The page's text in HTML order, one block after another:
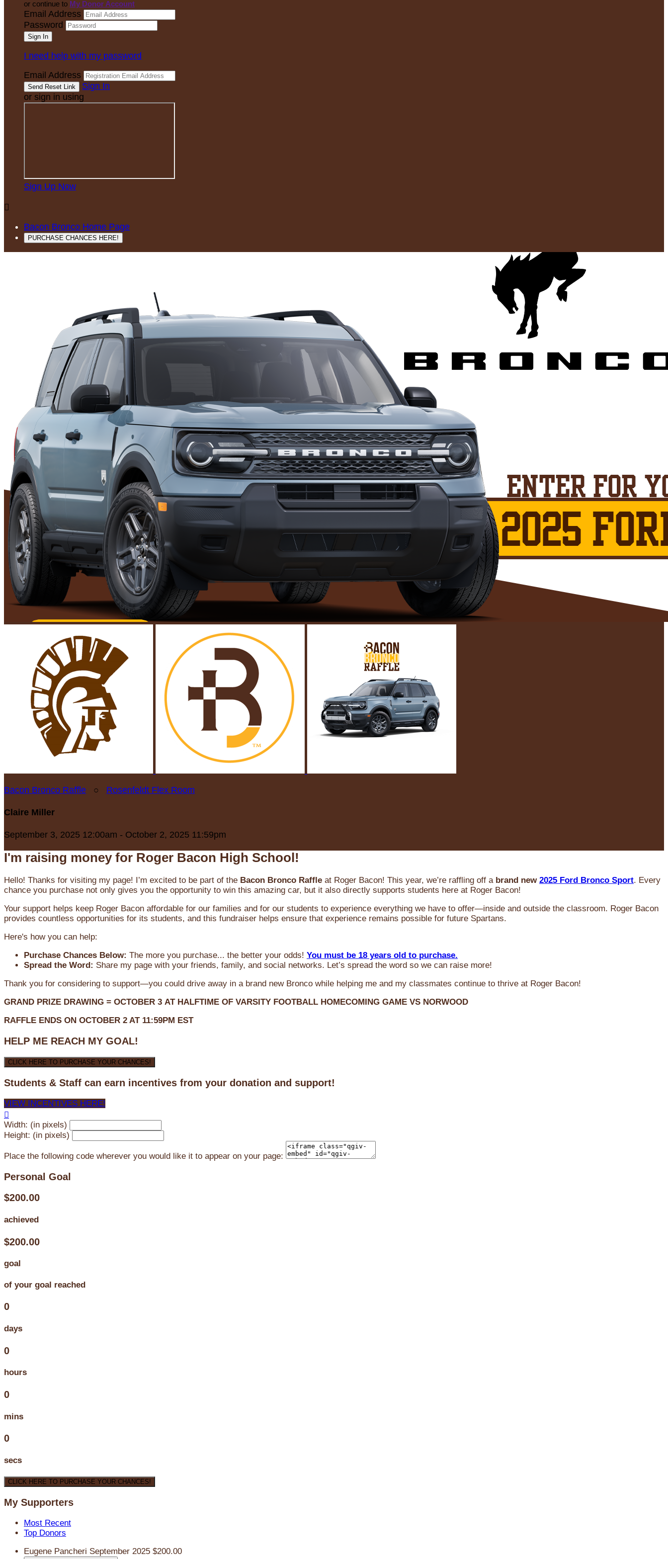
or continue to My Donor Account
Email Address
Password
I need help with my password
Email Address
Sign In
or sign in using
Sign Up Now

Bacon Bronco Home Page
PURCHASE CHANCES HERE!
Bacon Bronco Raffle ○ Rosenfeldt Flex Room
Claire Miller
September 3, 2025 12:00am - October 2, 2025 11:59pm
I'm raising money for Roger Bacon High School!
Hello! Thanks for visiting my page! I’m excited to be part of the Bacon Bronco Raffle at Roger Bacon! This year, we’re raffling off a brand new 2025 Ford Bronco Sport. Every
chance you purchase not only gives you the opportunity to win this amazing car, but it also directly supports students here at Roger Bacon!
Your support helps keep Roger Bacon affordable for our families and for our students to experience everything we have to offer—inside and outside the classroom. Roger Bacon
provides countless opportunities for its students, and this fundraiser helps ensure that experience remains possible for future Spartans.
Here's how you can help:
Purchase Chances Below: The more you purchase... the better your odds! You must be 18 years old to purchase.
Spread the Word: Share my page with your friends, family, and social networks. Let’s spread the word so we can raise more!
Thank you for considering to support—you could drive away in a brand new Bronco while helping me and my classmates continue to thrive at Roger Bacon!
GRAND PRIZE DRAWING = OCTOBER 3 AT HALFTIME OF VARSITY FOOTBALL HOMECOMING GAME VS NORWOOD
RAFFLE ENDS ON OCTOBER 2 AT 11:59PM EST
HELP ME REACH MY GOAL!
CLICK HERE TO PURCHASE YOUR CHANCES!
Students & Staff can earn incentives from your donation and support!
VIEW INCENTIVES HERE!

Width: (in pixels)
Height: (in pixels)
Place the following code wherever you would like it to appear on your page:
Personal Goal
$200.00
achieved
$200.00
goal
of your goal reached
0
days
0
hours
0
mins
0
secs
CLICK HERE TO PURCHASE YOUR CHANCES!
My Supporters
Most Recent
Top Donors
Eugene Pancheri September 2025 $200.00